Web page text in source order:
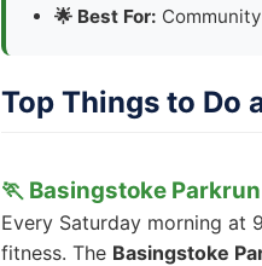
🌟 Best For:
Top Things to Do
🏃 Basingstoke
Every Saturday morning at
fitness. The Basingstoke